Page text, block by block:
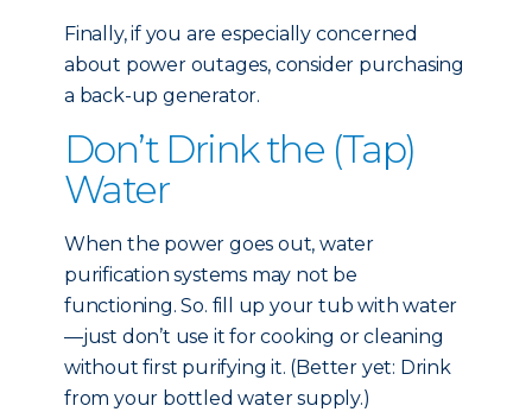
Finally, if you are especially concerned
about power outages, consider purchasing
a back-up generator.
Don’t Drink the (Tap)
Water
When the power goes out, water
purification systems may not be
functioning. So. fill up your tub with water
—just don’t use it for cooking or cleaning
without first purifying it. (Better yet: Drink
from your bottled water supply.)